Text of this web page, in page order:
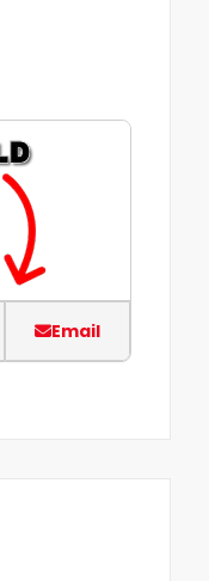
Email